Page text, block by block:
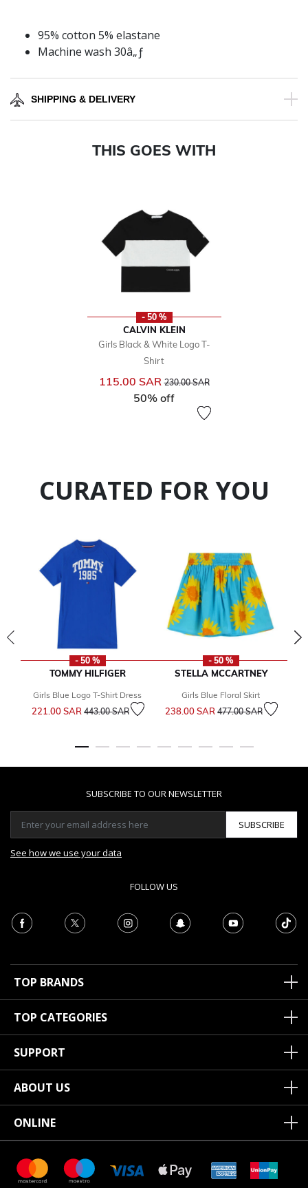
95% cotton 5% elastane
Machine wash 30â„ƒ
SHIPPING & DELIVERY
THIS GOES WITH
- 50 %
CALVIN KLEIN
Girls Black & White Logo T-
Shirt
115.00 SARPrice reduced from
230.00 SARto
50% off
CURATED FOR YOU
- 50 %
TOMMY HILFIGER
Girls Blue Logo T-Shirt Dress
221.00 SAR Price reduced from
443.00 SARto
- 50 %
STELLA MCCARTNEY
Girls Blue Floral Skirt
238.00 SAR Price reduced from
477.00 SARto
SUBSCRIBE TO OUR NEWSLETTER
SUBSCRIBE
See how we use your data
FOLLOW US
TOP BRANDS
TOP CATEGORIES
SUPPORT
ABOUT US
ONLINE